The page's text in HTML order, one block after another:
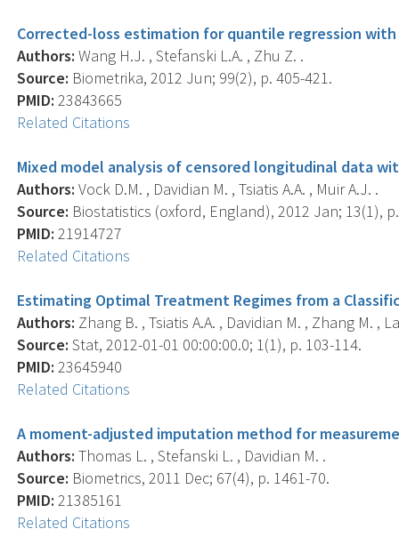
Corrected-loss estimation for quantile regression
Authors: Wang H.J. , Stefanski L.A. , Zhu Z. .
Source: Biometrika, 2012 Jun; 99(2), p. 405-421.
PMID: 23843665
Related Citations
Mixed model analysis of censored longitudinal data
Authors: Vock D.M. , Davidian M. , Tsiatis A.A. , Muir A.J. .
Source: Biostatistics (oxford, England), 2012 Jan; 13(1),
PMID: 21914727
Related Citations
Estimating Optimal Treatment Regimes from a
Authors: Zhang B. , Tsiatis A.A. , Davidian M. , Zhang M. ,
Source: Stat, 2012-01-01 00:00:00.0; 1(1), p. 103-114.
PMID: 23645940
Related Citations
A moment-adjusted imputation method for
Authors: Thomas L. , Stefanski L. , Davidian M. .
Source: Biometrics, 2011 Dec; 67(4), p. 1461-70.
PMID: 21385161
Related Citations